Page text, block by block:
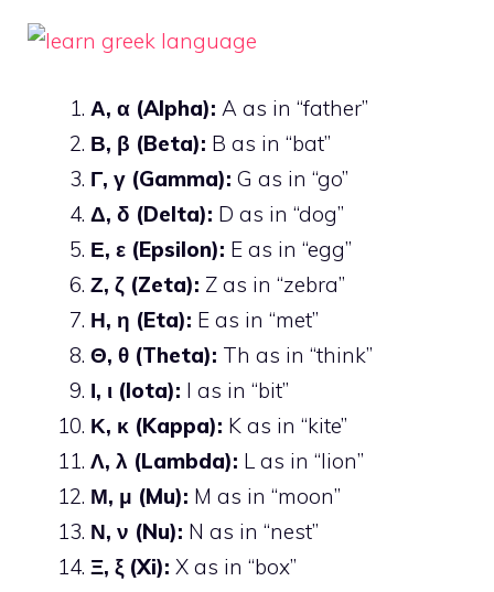
Α, α (Alpha): A as in “father”
Β, β (Beta): B as in “bat”
Γ, γ (Gamma): G as in “go”
Δ, δ (Delta): D as in “dog”
Ε, ε (Epsilon): E as in “egg”
Ζ, ζ (Zeta): Z as in “zebra”
Η, η (Eta): E as in “met”
Θ, θ (Theta): Th as in “think”
Ι, ι (Iota): I as in “bit”
Κ, κ (Kappa): K as in “kite”
Λ, λ (Lambda): L as in “lion”
Μ, μ (Mu): M as in “moon”
Ν, ν (Nu): N as in “nest”
Ξ, ξ (Xi): X as in “box”